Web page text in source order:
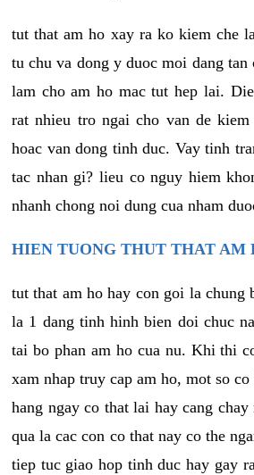
tut that am ho xay ra ko kiem che
tu chu va dong y duoc moi dang tan
lam cho am ho mac tut hep lai.
rat nhieu tro ngai cho van de
hoac van dong tinh duc. Vay tinh
tac nhan gi? lieu co nguy hiem
nhanh chong noi dung cua nham
HIEN TUONG THUT THAT AM
tut that am ho hay con goi la chung
la 1 dang tinh hinh bien doi chuc
tai bo phan am ho cua nu. Khi thi
xam nhap truy cap am ho, mot so
hang ngay co that lai hay cang
qua la cac con co that nay co the
tiep tuc giao hop tinh duc hay gay